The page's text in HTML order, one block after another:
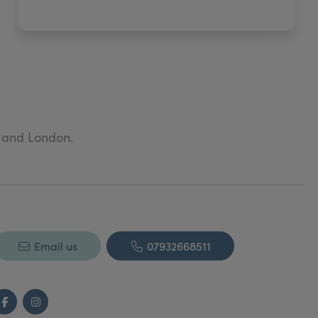
London.
Email us 07932668511
FacebookInstagram